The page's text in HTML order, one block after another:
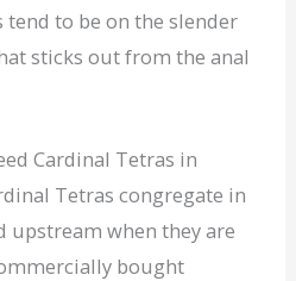
to be on the slender
sticks out from the anal
Cardinal Tetras in
Tetras congregate in
upstream when they are
bought